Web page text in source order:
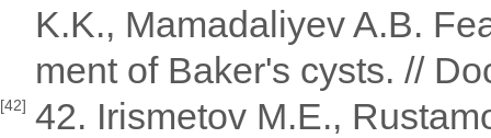
K.K., Mamadaliyev A.B.
ment of Baker's cysts. //
[42] 42. Irismetov M.E.,